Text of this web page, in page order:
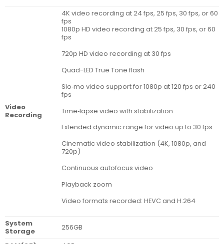
Video
Recording
4K video recording at 24 fps, 25 fps, 30 fps, or 60
fps
1080p HD video recording at 25 fps, 30 fps, or 60
fps
720p HD video recording at 30 fps
Quad-LED True Tone flash
Slo‑mo video support for 1080p at 120 fps or 240
fps
Time‑lapse video with stabilization
Extended dynamic range for video up to 30 fps
Cinematic video stabilization (4K, 1080p, and
720p)
Continuous autofocus video
Playback zoom
Video formats recorded: HEVC and H.264
System
Storage
256GB